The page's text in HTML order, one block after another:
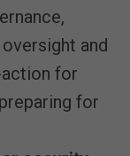
and
for
for